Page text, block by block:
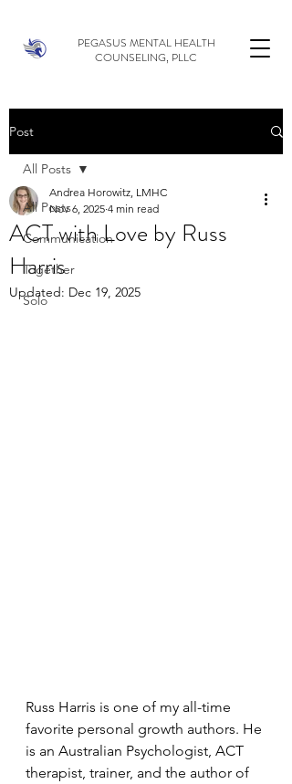
PEGASUS MENTAL HEALTH
COUNSELING, PLLC
Post
All Posts
Communication
Together
Solo
All Posts
ACT with Love by Russ
Harris
Andrea Horowitz, LMHC
Nov 6, 2025 4 min read
Updated: Dec 19, 2025
Russ Harris is one of my all-time
favorite personal growth authors. He
is an Australian Psychologist, ACT
therapist, trainer, and the author of